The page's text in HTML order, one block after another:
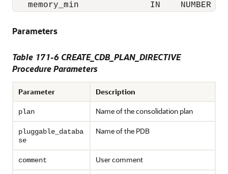
memory_min              IN    NUMBER
Parameters
Table 171-6 CREATE_CDB_PLAN_DIRECTIVE
Procedure Parameters
Parameter Description
plan Name of the consolidation plan
pluggable_databa
se
Name of the PDB
comment User comment